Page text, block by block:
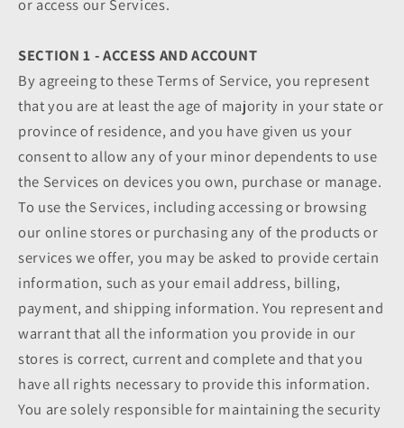
or access our Services.
SECTION 1 - ACCESS AND ACCOUNT
By agreeing to these Terms of Service, you represent
that you are at least the age of majority in your state or
province of residence, and you have given us your
consent to allow any of your minor dependents to use
the Services on devices you own, purchase or manage.
To use the Services, including accessing or browsing
our online stores or purchasing any of the products or
services we offer, you may be asked to provide certain
information, such as your email address, billing,
payment, and shipping information. You represent and
warrant that all the information you provide in our
stores is correct, current and complete and that you
have all rights necessary to provide this information.
You are solely responsible for maintaining the security